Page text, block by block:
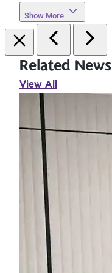
Show More
Related News
View All